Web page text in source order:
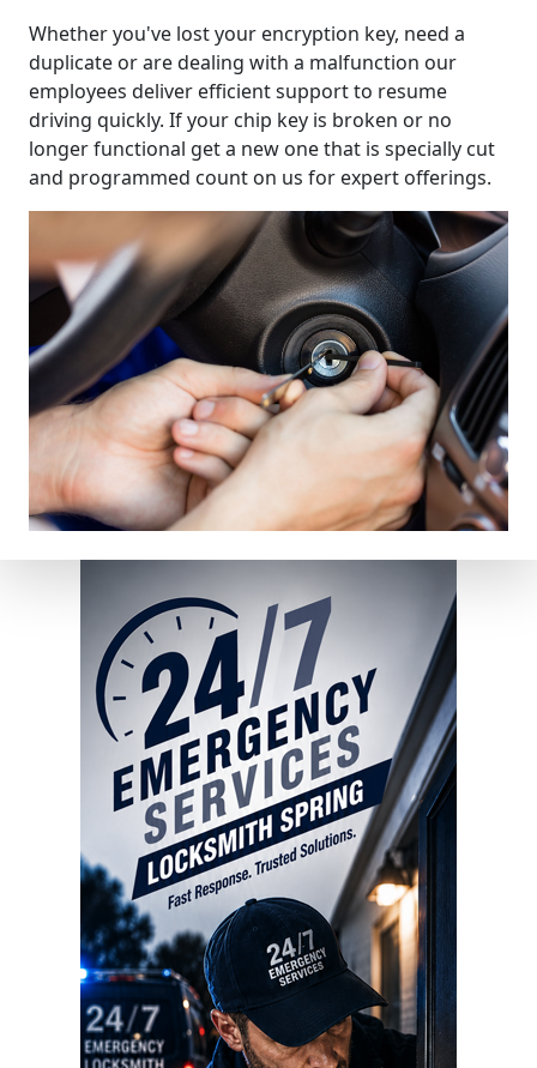
Whether you've lost your encryption key, need a
duplicate or are dealing with a malfunction our
employees deliver efficient support to resume
driving quickly. If your chip key is broken or no
longer functional get a new one that is specially cut
and programmed count on us for expert offerings.